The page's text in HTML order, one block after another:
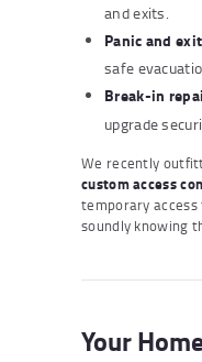
and exits.
Panic and
safe
Break-in
upgrade
We recently
custom access
temporary access
soundly knowing
Your